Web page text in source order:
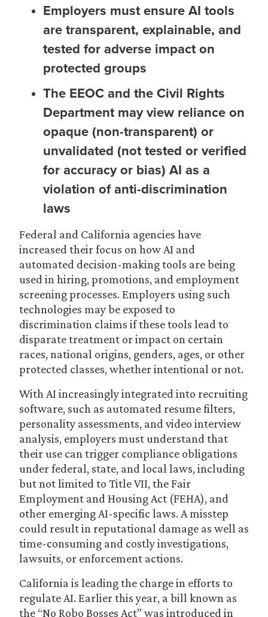
Employers must ensure AI tools
are transparent, explainable, and
tested for adverse impact on
protected groups
The EEOC and the Civil Rights
Department may view reliance on
opaque (non-transparent) or
unvalidated (not tested or verified
for accuracy or bias) AI as a
violation of anti-discrimination
laws
Federal and California agencies have
increased their focus on how AI and
automated decision-making tools are being
used in hiring, promotions, and employment
screening processes. Employers using such
technologies may be exposed to
discrimination claims if these tools lead to
disparate treatment or impact on certain
races, national origins, genders, ages, or other
protected classes, whether intentional or not.
With AI increasingly integrated into recruiting
software, such as automated resume filters,
personality assessments, and video interview
analysis, employers must understand that
their use can trigger compliance obligations
under federal, state, and local laws, including
but not limited to Title VII, the Fair
Employment and Housing Act (FEHA), and
other emerging AI-specific laws. A misstep
could result in reputational damage as well as
time-consuming and costly investigations,
lawsuits, or enforcement actions.
California is leading the charge in efforts to
regulate AI. Earlier this year, a bill known as
the “No Robo Bosses Act” was introduced in